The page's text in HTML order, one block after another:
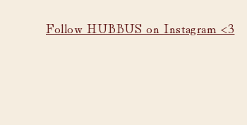
Follow HUBBUS on Instagram <3